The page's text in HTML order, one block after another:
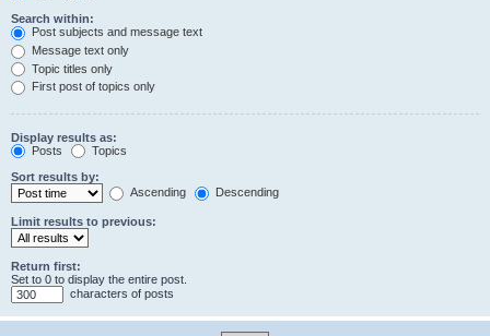
Search within:
Post subjects and message text
Message text only
Topic titles only
First post of topics only
Display results as:
Posts
Topics
Sort results by:
Ascending
Descending
Limit results to previous:
Return first:
Set to 0 to display the entire post.
characters of posts